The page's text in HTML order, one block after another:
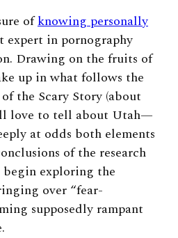
ofknowing personally
expert in pornography
Drawing on the fruits of
up in what follows the
the Scary Story (about
love to tell about Utah—
at odds both elements
of the research
exploring the
over “fear-
supposedly rampant